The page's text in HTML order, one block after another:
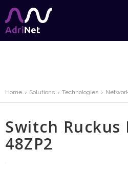
Home Solutions Technologies
Switch Ruckus
48ZP2